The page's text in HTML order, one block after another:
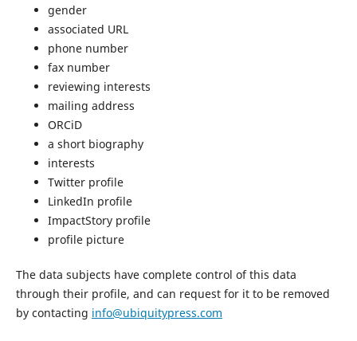
gender
associated URL
phone number
fax number
reviewing interests
mailing address
ORCiD
a short biography
interests
Twitter profile
LinkedIn profile
ImpactStory profile
profile picture
The data subjects have complete control of this data
through their profile, and can request for it to be removed
by contacting info@ubiquitypress.com